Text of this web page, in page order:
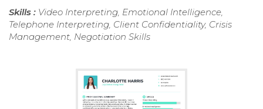
Skills : Video Interpreting, Emotional Intelligence,
Telephone Interpreting, Client Confidentiality, Crisis
Management, Negotiation Skills